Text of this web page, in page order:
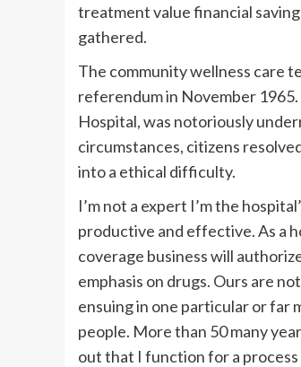
treatment value financial
gathered.
The community wellness care
referendum in November
Hospital, was notoriously
circumstances, citizens
into a ethical difficulty.
I’m not a expert I’m the
productive and effective. As a
coverage business will
emphasis on drugs. Ours are
ensuing in one particular or far
people. More than 50 many
out that I function for a